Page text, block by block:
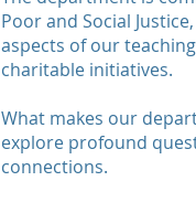
Poor and Social
aspects of our
charitable initiatives.
What makes our
explore profound
connections.